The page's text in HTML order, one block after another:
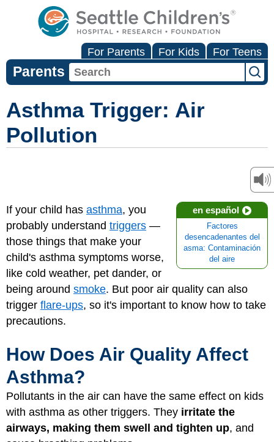
For Parents For Kids For Teens
Parents
Asthma Trigger: Air
Pollution
en español
Factores
desencadenantes del
asma: Contaminación
del aire
If your child has asthma, you
probably understand triggers —
those things that make your
child's asthma symptoms worse,
like cold weather, pet dander, or
being around smoke. But poor air quality can also
trigger flare-ups, so it's important to know how to take
precautions.
How Does Air Quality Affect
Asthma?
Pollutants in the air can have the same effect on kids
with asthma as other triggers. They irritate the
airways, making them swell and tighten up, and